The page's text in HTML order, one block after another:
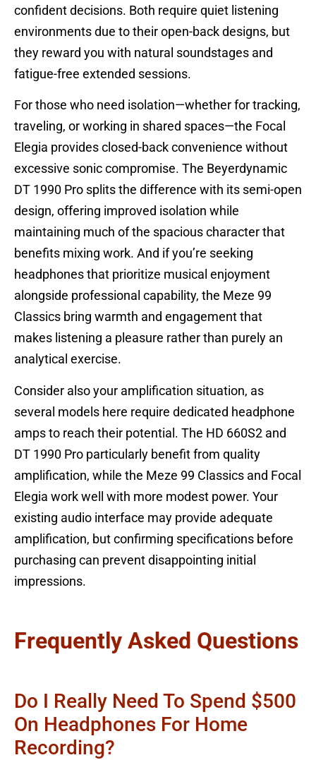
confident decisions. Both require quiet listening
environments due to their open-back designs, but
they reward you with natural soundstages and
fatigue-free extended sessions.
For those who need isolation—whether for tracking,
traveling, or working in shared spaces—the Focal
Elegia provides closed-back convenience without
excessive sonic compromise. The Beyerdynamic
DT 1990 Pro splits the difference with its semi-open
design, offering improved isolation while
maintaining much of the spacious character that
benefits mixing work. And if you’re seeking
headphones that prioritize musical enjoyment
alongside professional capability, the Meze 99
Classics bring warmth and engagement that
makes listening a pleasure rather than purely an
analytical exercise.
Consider also your amplification situation, as
several models here require dedicated headphone
amps to reach their potential. The HD 660S2 and
DT 1990 Pro particularly benefit from quality
amplification, while the Meze 99 Classics and Focal
Elegia work well with more modest power. Your
existing audio interface may provide adequate
amplification, but confirming specifications before
purchasing can prevent disappointing initial
impressions.
Frequently Asked Questions
Do I Really Need To Spend $500
On Headphones For Home
Recording?